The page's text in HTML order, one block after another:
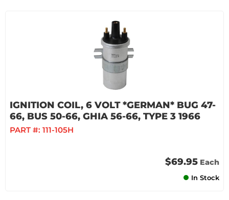
IGNITION COIL, 6 VOLT *GERMAN* BUG 47-
66, BUS 50-66, GHIA 56-66, TYPE 3 1966
PART #: 111-105H
$69.95 Each
In Stock